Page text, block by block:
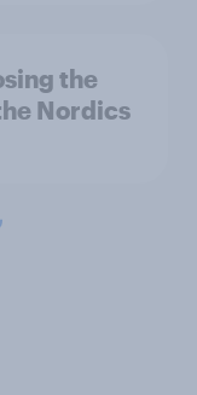
the
Nordics